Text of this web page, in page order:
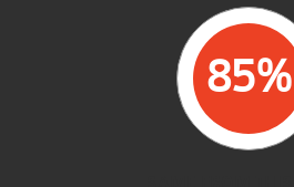
85%